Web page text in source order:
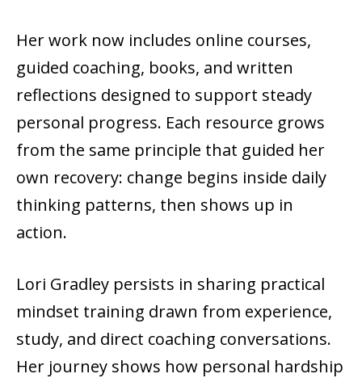
Her work now includes online courses,
guided coaching, books, and written
reflections designed to support steady
personal progress. Each resource grows
from the same principle that guided her
own recovery: change begins inside daily
thinking patterns, then shows up in
action.
Lori Gradley persists in sharing practical
mindset training drawn from experience,
study, and direct coaching conversations.
Her journey shows how personal hardship